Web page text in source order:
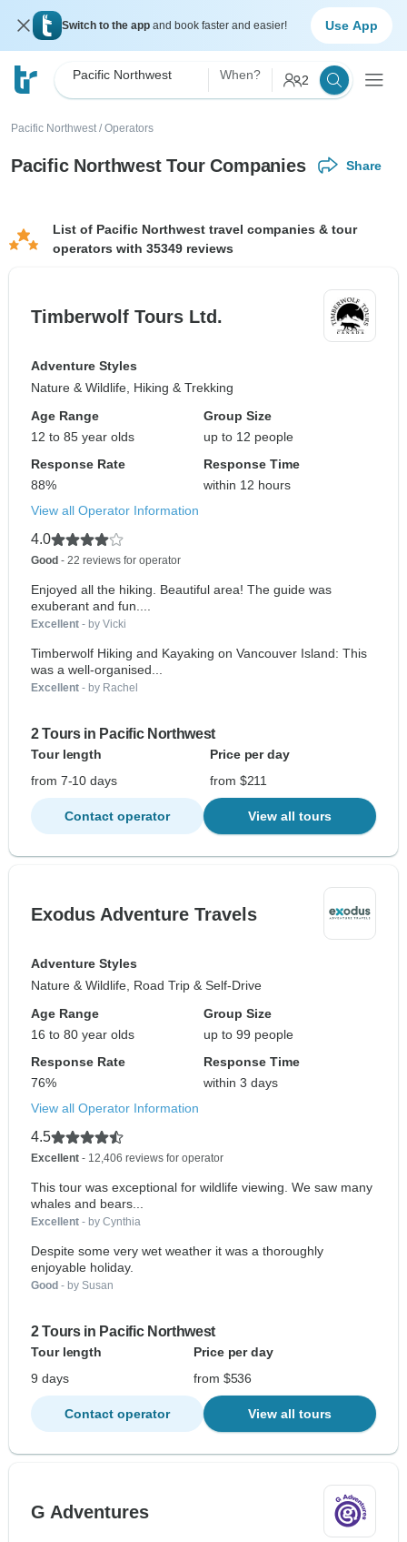
Switch to the app and book faster and easier! Use App
Pacific Northwest When? 2
Pacific Northwest / Operators
Pacific Northwest Tour Companies Share
List of Pacific Northwest travel companies & tour
operators with 35349 reviews
Timberwolf Tours Ltd.
Adventure Styles
Nature & Wildlife, Hiking & Trekking
Age Range
12 to 85 year olds
Group Size
up to 12 people
Response Rate
88%
Response Time
within 12 hours
View all Operator Information
4.0
Good - 22 reviews for operator
Enjoyed all the hiking. Beautiful area! The guide was
exuberant and fun....
Excellent - by Vicki
Timberwolf Hiking and Kayaking on Vancouver Island: This
was a well-organised...
Excellent - by Rachel
2 Tours in Pacific Northwest
Tour length
Price per day
from 7-10 days
from $211
Contact operator View all tours
Exodus Adventure Travels
Adventure Styles
Nature & Wildlife, Road Trip & Self-Drive
Age Range
16 to 80 year olds
Group Size
up to 99 people
Response Rate
76%
Response Time
within 3 days
View all Operator Information
4.5
Excellent - 12,406 reviews for operator
This tour was exceptional for wildlife viewing. We saw many
whales and bears...
Excellent - by Cynthia
Despite some very wet weather it was a thoroughly
enjoyable holiday.
Good - by Susan
2 Tours in Pacific Northwest
Tour length
Price per day
9 days
from $536
Contact operator View all tours
G Adventures